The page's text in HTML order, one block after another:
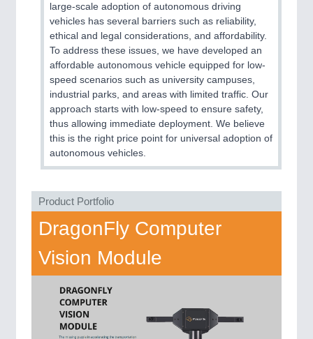
All Industry Categories
AUTOMATION 21XX
FLUID 21XX
IOT & INDUSTRY 4.0
MARITIME 21XX
MATERIAL HANDLING 21XX
MICROELECTRONICS 21XX
MOTION 21XX
LASER & OPTICS 21XX
PLASTICS 21XX
PROCESS INDUSTRY 21XX
ROBOTICS 21XX
TEXTILE 21XX
large-scale adoption of autonomous driving
vehicles has several barriers such as reliability,
ethical and legal considerations, and affordability.
To address these issues, we have developed an
affordable autonomous vehicle equipped for low-
speed scenarios such as university campuses,
industrial parks, and areas with limited traffic. Our
approach starts with low-speed to ensure safety,
thus allowing immediate deployment. We believe
this is the right price point for universal adoption of
autonomous vehicles.
Product Portfolio
DragonFly Computer
Vision Module